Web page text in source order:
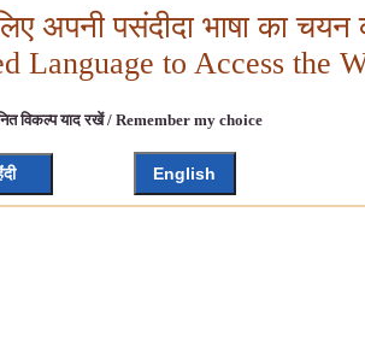
अपनी पसंदीदा भाषा का चयन
Language to Access the
विकल्प याद रखें / Remember my choice
English